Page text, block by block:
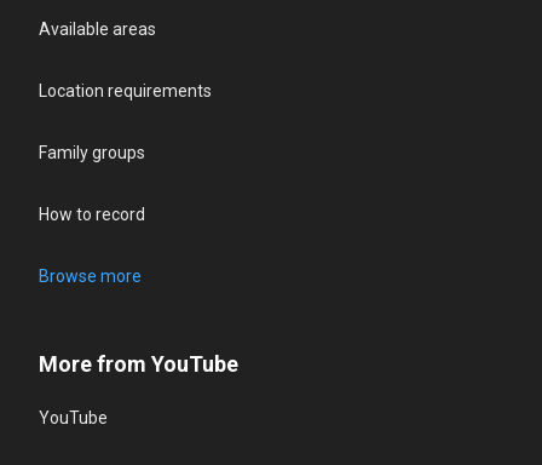
Available areas
Location requirements
Family groups
How to record
Browse more
More from YouTube
YouTube